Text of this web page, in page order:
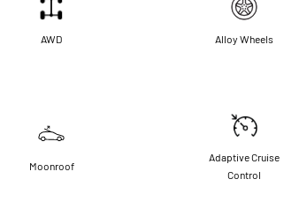
AWD Alloy Wheels
Moonroof
Adaptive Cruise
Control